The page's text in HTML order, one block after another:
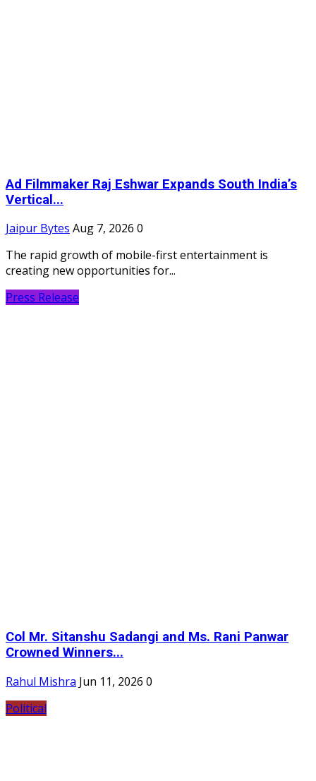
Ad Filmmaker Raj Eshwar Expands South India’s
Vertical...
Jaipur Bytes Aug 7, 2026 0
The rapid growth of mobile-first entertainment is
creating new opportunities for...
Press Release
Col Mr. Sitanshu Sadangi and Ms. Rani Panwar
Crowned Winners...
Rahul Mishra Jun 11, 2026 0
Political